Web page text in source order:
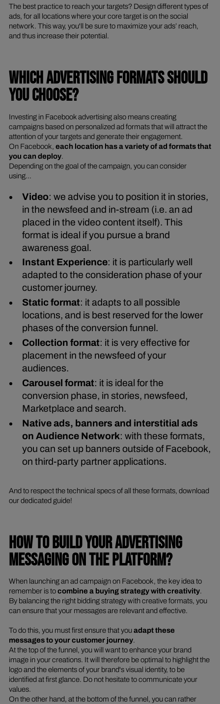
The best practice to reach your targets? Design different types of
ads, for all locations where your core target is on the social
network. This way, you'll be sure to maximize your ads’ reach,
and thus increase their potential.
WHICH ADVERTISING FORMATS SHOULD
YOU CHOOSE?
Investing in Facebook advertising also means creating
campaigns based on personalized ad formats that will attract the
attention of your targets and generate their engagement.
On Facebook, each location has a variety of ad formats that
you can deploy.
Depending on the goal of the campaign, you can consider
using...
Video: we advise you to position it in stories,
in the newsfeed and in-stream (i.e. an ad
placed in the video content itself). This
format is ideal if you pursue a brand
awareness goal.
Instant Experience: it is particularly well
adapted to the consideration phase of your
customer journey.
Static format: it adapts to all possible
locations, and is best reserved for the lower
phases of the conversion funnel.
Collection format: it is very effective for
placement in the newsfeed of your
audiences.
Carousel format: it is ideal for the
conversion phase, in stories, newsfeed,
Marketplace and search.
Native ads, banners and interstitial ads
on Audience Network: with these formats,
you can set up banners outside of Facebook,
on third-party partner applications.
And to respect the technical specs of all these formats, download
our dedicated guide!
HOW TO BUILD YOUR ADVERTISING
MESSAGING ON THE PLATFORM?
When launching an ad campaign on Facebook, the key idea to
remember is tocombine a buying strategy with creativity.
By balancing the right bidding strategy with creative formats, you
can ensure that your messages are relevant and effective.
To do this, you must first ensure that youadapt these
messages to your customer journey.
At the top of the funnel, you will want to enhance your brand
image in your creations. It will therefore be optimal to highlight the
logo and the elements of your brand's visual identity, to be
identified at first glance. Do not hesitate to communicate your
values.
On the other hand, at the bottom of the funnel, you can rather